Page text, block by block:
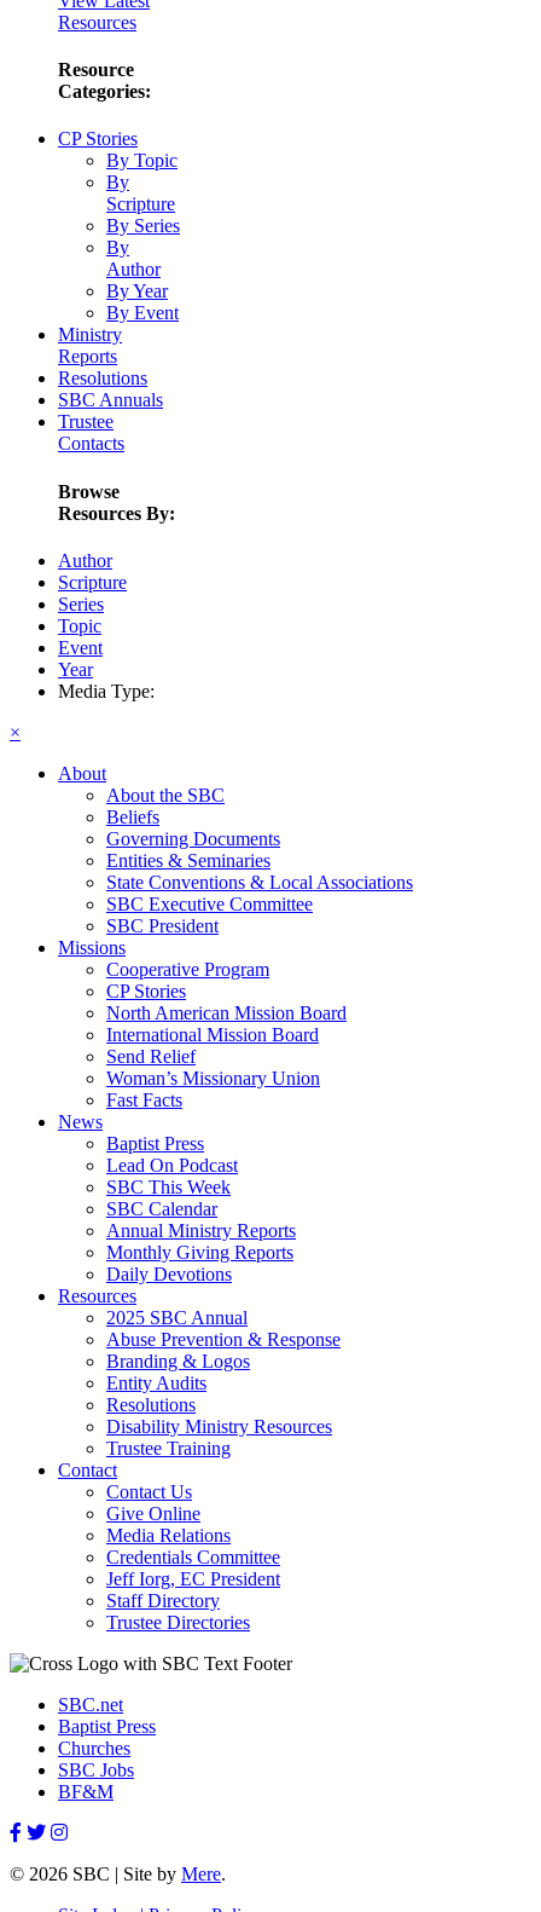
Resources
Resource
Categories:
CP Stories
By Topic
By
Scripture
By Series
By
Author
By Year
By Event
Ministry
Reports
Resolutions
SBC Annuals
Trustee
Contacts
Browse
Resources By:
Author
Scripture
Series
Topic
Event
Year
Media Type:
×
About
About the SBC
Beliefs
Governing Documents
Entities & Seminaries
State Conventions & Local Associations
SBC Executive Committee
SBC President
Missions
Cooperative Program
CP Stories
North American Mission Board
International Mission Board
Send Relief
Woman’s Missionary Union
Fast Facts
News
Baptist Press
Lead On Podcast
SBC This Week
SBC Calendar
Annual Ministry Reports
Monthly Giving Reports
Daily Devotions
Resources
2025 SBC Annual
Abuse Prevention & Response
Branding & Logos
Entity Audits
Resolutions
Disability Ministry Resources
Trustee Training
Contact
Contact Us
Give Online
Media Relations
Credentials Committee
Jeff Iorg, EC President
Staff Directory
Trustee Directories
SBC.net
Baptist Press
Churches
SBC Jobs
BF&M
© 2026 SBC | Site by Mere.